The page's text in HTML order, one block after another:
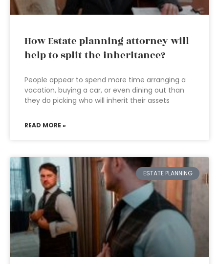
How Estate planning attorney will
help to split the inheritance?
People appear to spend more time arranging a
vacation, buying a car, or even dining out than
they do picking who will inherit their assets
READ MORE »
ESTATE PLANNING